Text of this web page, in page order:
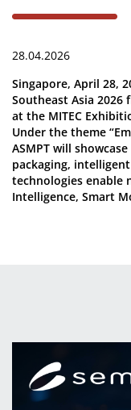
28.04.2026
Singapore, April 28,
Southeast Asia 2026
at the MITEC
Under the theme
ASMPT will
packaging,
technologies enable
Intelligence, Smart